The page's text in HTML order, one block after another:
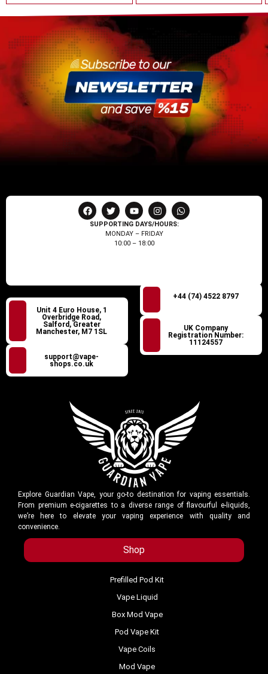
SUPPORTING DAYS/HOURS:
MONDAY – FRIDAY
10:00 – 18:00
Unit 4 Euro House, 1
Overbridge Road,
Salford, Greater
Manchester, M7 1SL
support@vape-
shops.co.uk
+44 (74) 4522 8797
UK Company
Registration Number:
11124557
Explore Guardian Vape, your go-to destination for vaping essentials.
From premium e-cigarettes to a diverse range of flavourful e-liquids,
we’re here to elevate your vaping experience with quality and
convenience.
Shop
Prefilled Pod Kit
Vape Liquid
Box Mod Vape
Pod Vape Kit
Vape Coils
Mod Vape